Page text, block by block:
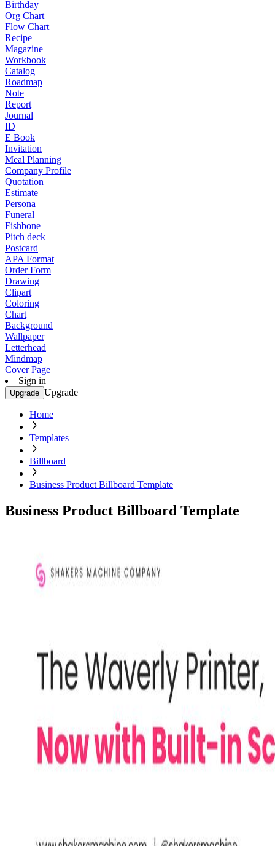
Birthday
Org Chart
Flow Chart
Recipe
Magazine
Workbook
Catalog
Roadmap
Note
Report
Journal
ID
E Book
Invitation
Meal Planning
Company Profile
Quotation
Estimate
Persona
Funeral
Fishbone
Pitch deck
Postcard
APA Format
Order Form
Drawing
Clipart
Coloring
Chart
Background
Wallpaper
Letterhead
Mindmap
Cover Page
Sign in
Upgrade Upgrade
Home
Templates
Billboard
Business Product Billboard Template
Business Product Billboard Template